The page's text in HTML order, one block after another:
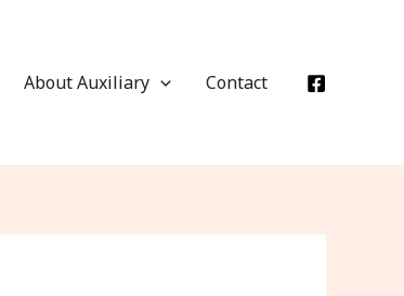
About Auxiliary Contact